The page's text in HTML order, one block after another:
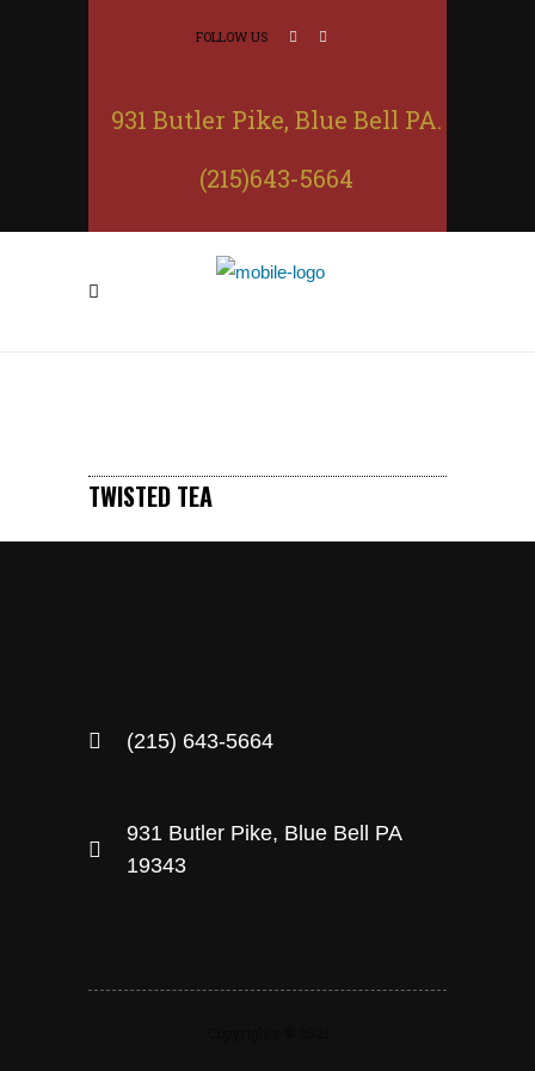
FOLLOW US
931 Butler Pike, Blue Bell PA.
(215)643-5664
TWISTED TEA
(215) 643-5664
931 Butler Pike, Blue Bell PA
19343